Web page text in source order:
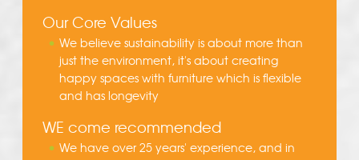
Our Core Values
We believe sustainability is about more than
just the environment, it's about creating
happy spaces with furniture which is flexible
and has longevity
WE come recommended
We have over 25 years' experience, and in